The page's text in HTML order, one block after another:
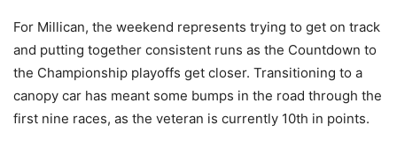
For Millican, the weekend represents trying to get on track
and putting together consistent runs as the Countdown to
the Championship playoffs get closer. Transitioning to a
canopy car has meant some bumps in the road through the
first nine races, as the veteran is currently 10th in points.